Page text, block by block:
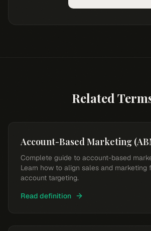
Related
Account-Based Marketing
Complete guide to account-based
Learn how to align sales and marketing
account targeting.
Read definition